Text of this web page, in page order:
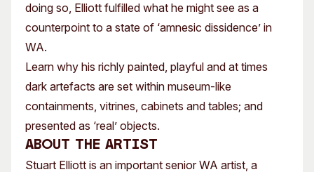
doing so, Elliott fulfilled what he might see as a
counterpoint to a state of ‘amnesic dissidence’ in
WA.
Learn why his richly painted, playful and at times
dark artefacts are set within museum-like
containments, vitrines, cabinets and tables; and
presented as ‘real’ objects.
About the artist
Stuart Elliott is an important senior WA artist, a